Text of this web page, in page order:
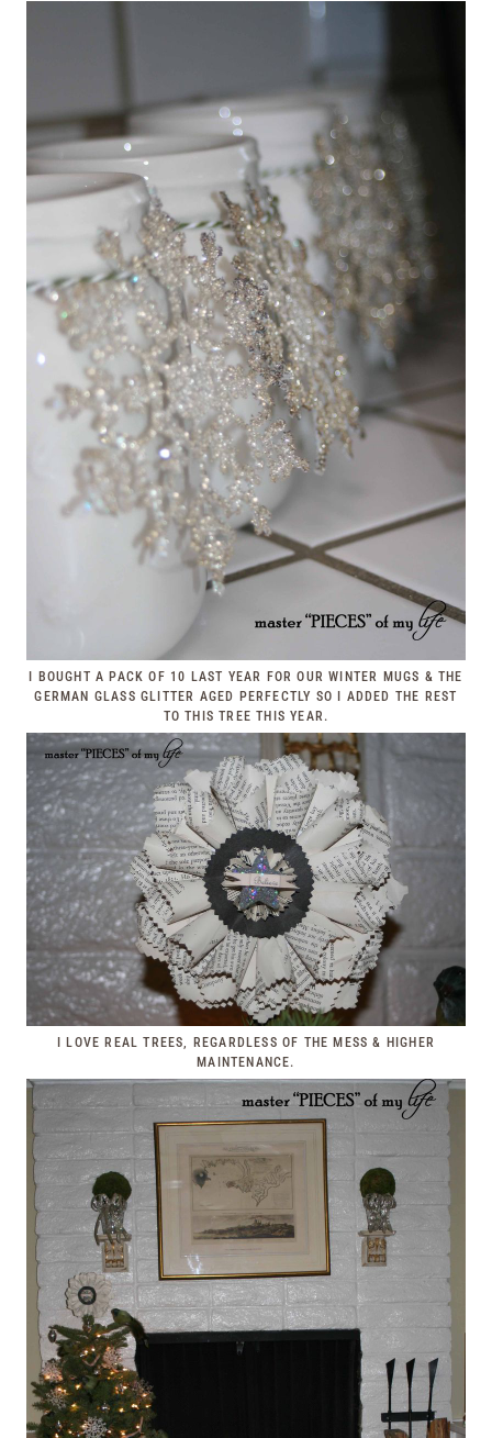
I BOUGHT A PACK OF 10 LAST YEAR FOR OUR WINTER MUGS & THE
GERMAN GLASS GLITTER AGED PERFECTLY SO I ADDED THE REST
TO THIS TREE THIS YEAR.
I LOVE REAL TREES, REGARDLESS OF THE MESS & HIGHER
MAINTENANCE.